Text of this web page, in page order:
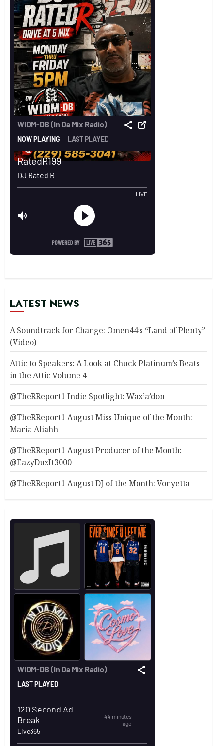
LATEST NEWS
A Soundtrack for Change: Omen44’s “Land of Plenty”
(Video)
Attic to Speakers: A Look at Chuck Platinum’s Beats
in the Attic Volume 4
@TheRReport1 Indie Spotlight: Wax’a’don
@TheRReport1 August Miss Unique of the Month:
Maria Aliahh
@TheRReport1 August Producer of the Month:
@EazyDuzIt3000
@TheRReport1 August DJ of the Month: Vonyetta